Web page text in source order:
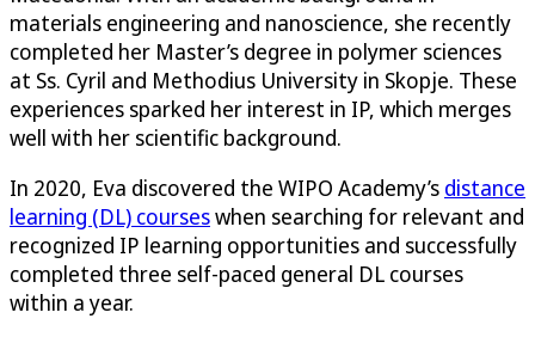
materials engineering and nanoscience, she recently
completed her Master’s degree in polymer sciences
at Ss. Cyril and Methodius University in Skopje. These
experiences sparked her interest in IP, which merges
well with her scientific background.
In 2020, Eva discovered the WIPO Academy’s distance
learning (DL) courseswhen searching for relevant and
recognized IP learning opportunities and successfully
completed three self-paced general DL courses
within a year.